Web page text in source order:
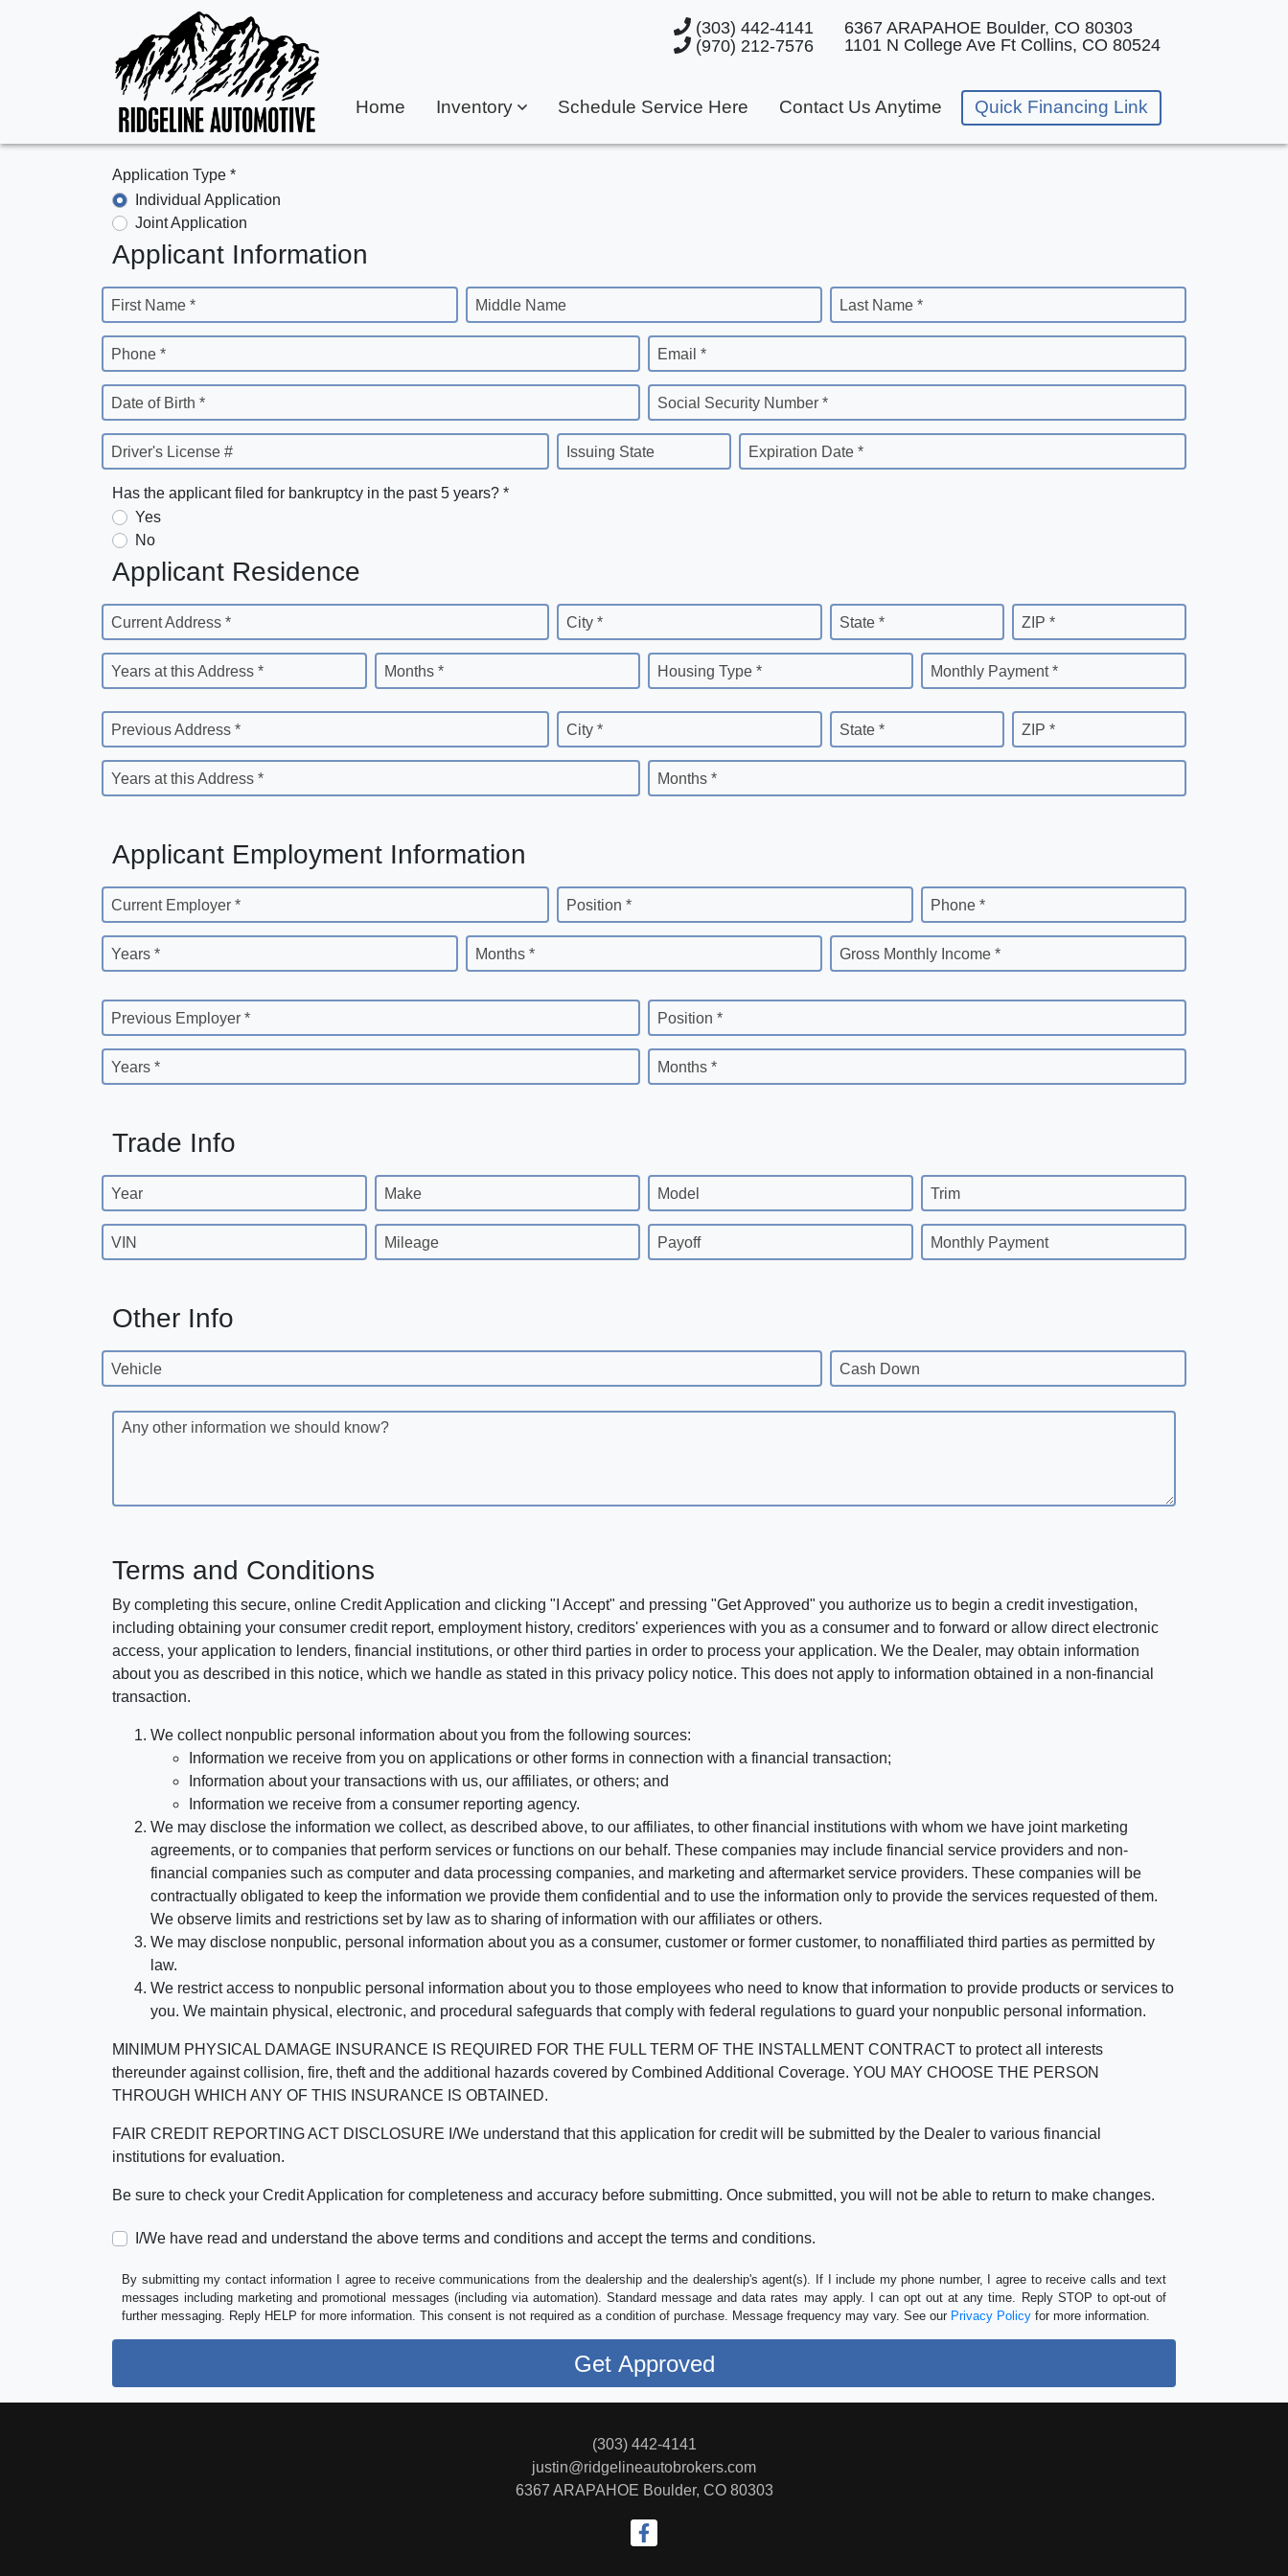
(303) 442-4141
(970) 212-7576
6367 ARAPAHOE Boulder, CO 80303
1101 N College Ave Ft Collins, CO 80524
Home Inventory Schedule Service Here Contact Us Anytime Quick Financing Link
Application Type *
Individual Application
Joint Application
Applicant Information
First Name * Middle Name Last Name *
Phone * Email *
Date of Birth * Social Security Number *
Driver's License # Issuing State Expiration Date *
Has the applicant filed for bankruptcy in the past 5 years? *
Yes
No
Applicant Residence
Current Address * City * State * ZIP *
Years at this Address * Months * Housing Type * Monthly Payment *
Previous Address * City * State * ZIP *
Years at this Address * Months *
Applicant Employment Information
Current Employer * Position * Phone *
Years * Months * Gross Monthly Income *
Previous Employer * Position *
Years * Months *
Trade Info
Year Make Model Trim
VIN Mileage Payoff Monthly Payment
Other Info
Vehicle Cash Down
Any other information we should know?
Terms and Conditions
By completing this secure, online Credit Application and clicking "I Accept" and pressing "Get Approved" you authorize us to begin a credit investigation,
including obtaining your consumer credit report, employment history, creditors' experiences with you as a consumer and to forward or allow direct electronic
access, your application to lenders, financial institutions, or other third parties in order to process your application. We the Dealer, may obtain information
about you as described in this notice, which we handle as stated in this privacy policy notice. This does not apply to information obtained in a non-financial
transaction.
We collect nonpublic personal information about you from the following sources:
Information we receive from you on applications or other forms in connection with a financial transaction;
Information about your transactions with us, our affiliates, or others; and
Information we receive from a consumer reporting agency.
We may disclose the information we collect, as described above, to our affiliates, to other financial institutions with whom we have joint marketing
agreements, or to companies that perform services or functions on our behalf. These companies may include financial service providers and non-
financial companies such as computer and data processing companies, and marketing and aftermarket service providers. These companies will be
contractually obligated to keep the information we provide them confidential and to use the information only to provide the services requested of them.
We observe limits and restrictions set by law as to sharing of information with our affiliates or others.
We may disclose nonpublic, personal information about you as a consumer, customer or former customer, to nonaffiliated third parties as permitted by
law.
We restrict access to nonpublic personal information about you to those employees who need to know that information to provide products or services to
you. We maintain physical, electronic, and procedural safeguards that comply with federal regulations to guard your nonpublic personal information.
MINIMUM PHYSICAL DAMAGE INSURANCE IS REQUIRED FOR THE FULL TERM OF THE INSTALLMENT CONTRACT to protect all interests
thereunder against collision, fire, theft and the additional hazards covered by Combined Additional Coverage. YOU MAY CHOOSE THE PERSON
THROUGH WHICH ANY OF THIS INSURANCE IS OBTAINED.
FAIR CREDIT REPORTING ACT DISCLOSURE I/We understand that this application for credit will be submitted by the Dealer to various financial
institutions for evaluation.
Be sure to check your Credit Application for completeness and accuracy before submitting. Once submitted, you will not be able to return to make changes.
I/We have read and understand the above terms and conditions and accept the terms and conditions.
By submitting my contact information I agree to receive communications from the dealership and the dealership's agent(s). If I include my phone number, I agree to receive calls and text
messages including marketing and promotional messages (including via automation). Standard message and data rates may apply. I can opt out at any time. Reply STOP to opt-out of
further messaging. Reply HELP for more information. This consent is not required as a condition of purchase. Message frequency may vary. See our Privacy Policy for more information.
(303) 442-4141
justin@ridgelineautobrokers.com
6367 ARAPAHOE Boulder, CO 80303